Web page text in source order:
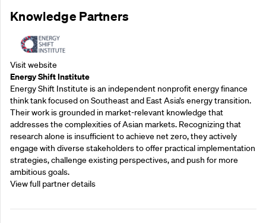
Knowledge Partners
Visit website
Energy Shift Institute
Energy Shift Institute is an independent nonprofit energy finance
think tank focused on Southeast and East Asia’s energy transition.
Their work is grounded in market-relevant knowledge that
addresses the complexities of Asian markets. Recognizing that
research alone is insufficient to achieve net zero, they actively
engage with diverse stakeholders to offer practical implementation
strategies, challenge existing perspectives, and push for more
ambitious goals.
View full partner details